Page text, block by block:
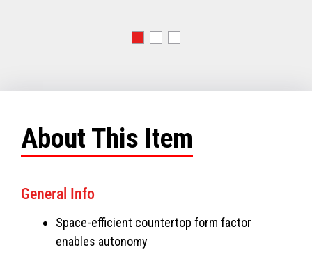
About This Item
General Info
Space-efficient countertop form factor
enables autonomy